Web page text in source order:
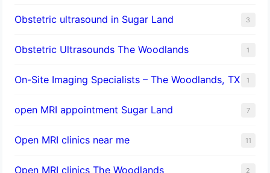
Obstetric ultrasound in Sugar Land 3
Obstetric Ultrasounds The Woodlands 1
On-Site Imaging Specialists – The Woodlands, TX 1
open MRI appointment Sugar Land 7
Open MRI clinics near me 11
Open MRI clinics The Woodlands 2